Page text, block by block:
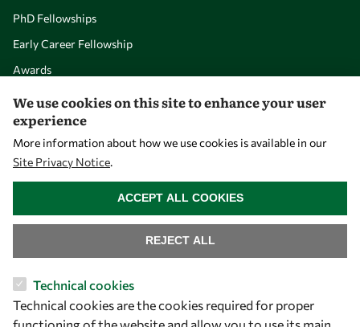
PhD Fellowships
Early Career Fellowship
Awards
Events
Our Results
Community
Visibility
We use cookies on this site to enhance your user
experience
More information about how we use cookies is available in our
Site Privacy Notice.
Technical cookies
Technical cookies are the cookies required for proper
REJECT ALL
ACCEPT ALL COOKIES
WITHDRAW CONSENT